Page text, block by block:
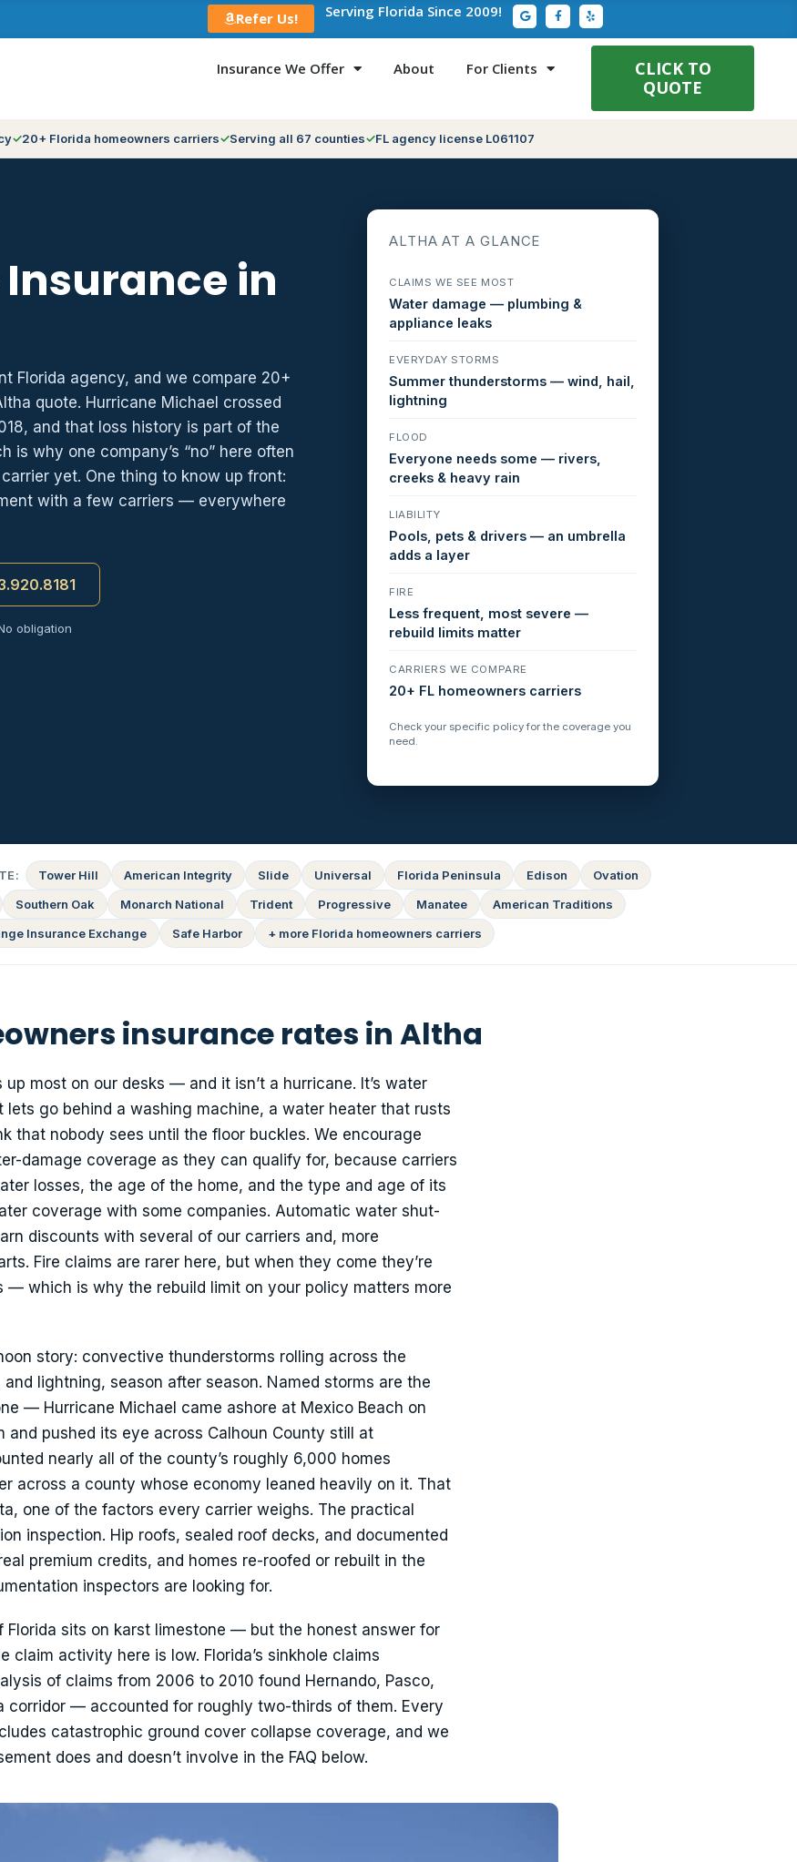
Refer Us! Serving Florida Since 2009! G
o
o
g
e
F
a
c
e
Y
e
l
p
Insurance We Offer About For Clients
CLICK TO
QUOTE
20+ Florida homeowners carriers Serving all 67 counties FL agency license L061107
in
Florida agency, and we compare 20+
quote. Hurricane Michael crossed
and that loss history is part of the
why one company’s “no” here often
yet. One thing to know up front:
with a few carriers — everywhere
obligation
ALTHA AT A GLANCE
CLAIMS WE SEE MOST
Water damage — plumbing &
appliance leaks
EVERYDAY STORMS
Summer thunderstorms — wind, hail,
lightning
FLOOD
Everyone needs some — rivers,
creeks & heavy rain
LIABILITY
Pools, pets & drivers — an umbrella
adds a layer
FIRE
Less frequent, most severe —
rebuild limits matter
CARRIERS WE COMPARE
20+ FL homeowners carriers
Check your specific policy for the coverage you
need.
Tower Hill American Integrity Slide Universal Florida Peninsula Edison
Ovation
Southern Oak Monarch National Trident Progressive Manatee
American Traditions
Insurance Exchange Safe Harbor + more Florida homeowners carriers
insurance rates in Altha
most on our desks — and it isn’t a hurricane. It’s water
go behind a washing machine, a water heater that rusts
that nobody sees until the floor buckles. We encourage
damage coverage as they can qualify for, because carriers
losses, the age of the home, and the type and age of its
coverage with some companies. Automatic water shut-
discounts with several of our carriers and, more
Fire claims are rarer here, but when they come they’re
— which is why the rebuild limit on your policy matters more
story: convective thunderstorms rolling across the
lightning, season after season. Named storms are the
— Hurricane Michael came ashore at Mexico Beach on
and pushed its eye across Calhoun County still at
nearly all of the county’s roughly 6,000 homes
across a county whose economy leaned heavily on it. That
one of the factors every carrier weighs. The practical
inspection. Hip roofs, sealed roof decks, and documented
premium credits, and homes re-roofed or rebuilt in the
inspectors are looking for.
Florida sits on karst limestone — but the honest answer for
claim activity here is low. Florida’s sinkhole claims
of claims from 2006 to 2010 found Hernando, Pasco,
corridor — accounted for roughly two-thirds of them. Every
catastrophic ground cover collapse coverage, and we
does and doesn’t involve in the FAQ below.